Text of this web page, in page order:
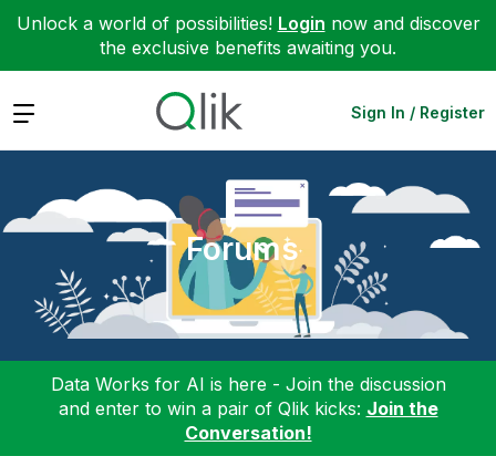
Unlock a world of possibilities! Login now and discover
the exclusive benefits awaiting you.
Expand Sign In / Register
Forums
Data Works for AI is here - Join the discussion
and enter to win a pair of Qlik kicks: Join the
Conversation!